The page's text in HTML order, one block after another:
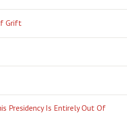
Grift
Presidency Is Entirely Out Of